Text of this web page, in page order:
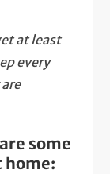
at least
every
some
home: